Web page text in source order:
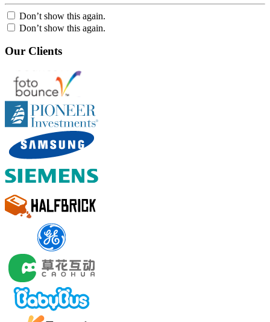
Don’t show this again.
Don’t show this again.
Our Clients